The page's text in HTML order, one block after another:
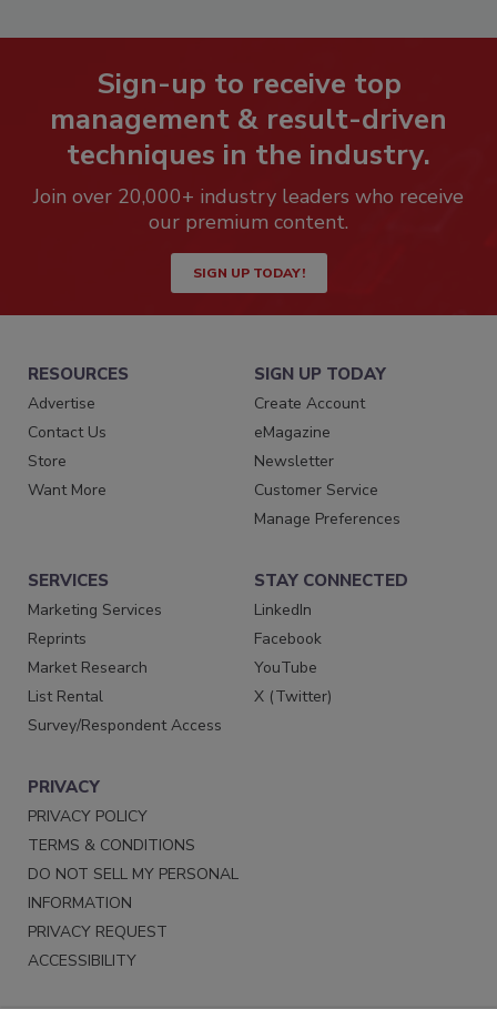
Sign-up to receive top
management & result-driven
techniques in the industry.
Join over 20,000+ industry leaders who receive
our premium content.
SIGN UP TODAY!
RESOURCES
Advertise
Contact Us
Store
Want More
SIGN UP TODAY
Create Account
eMagazine
Newsletter
Customer Service
Manage Preferences
SERVICES
Marketing Services
Reprints
Market Research
List Rental
Survey/Respondent Access
STAY CONNECTED
LinkedIn
Facebook
YouTube
X (Twitter)
PRIVACY
PRIVACY POLICY
TERMS & CONDITIONS
DO NOT SELL MY PERSONAL
INFORMATION
PRIVACY REQUEST
ACCESSIBILITY